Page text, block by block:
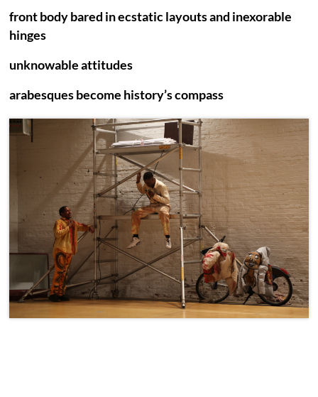
front body bared in ecstatic layouts and inexorable
hinges
unknowable attitudes
arabesques become history’s compass